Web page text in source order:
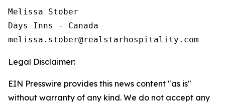
Melissa Stober
Days Inns - Canada
Legal Disclaimer:
EIN Presswire provides this news content "as is"
without warranty of any kind. We do not accept any